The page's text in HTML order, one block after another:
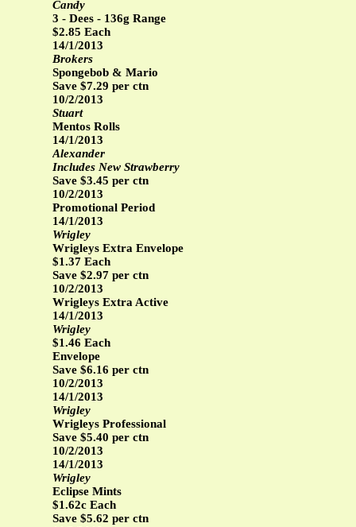
Candy
3 - Dees - 136g Range
$2.85 Each
14/1/2013
Brokers
Spongebob & Mario
Save $7.29 per ctn
10/2/2013
Stuart
Mentos Rolls
14/1/2013
Alexander
Includes New Strawberry
Save $3.45 per ctn
10/2/2013
Promotional Period
14/1/2013
Wrigley
Wrigleys Extra Envelope
$1.37 Each
Save $2.97 per ctn
10/2/2013
Wrigleys Extra Active
14/1/2013
Wrigley
$1.46 Each
Envelope
Save $6.16 per ctn
10/2/2013
14/1/2013
Wrigley
Wrigleys Professional
Save $5.40 per ctn
10/2/2013
14/1/2013
Wrigley
Eclipse Mints
$1.62c Each
Save $5.62 per ctn